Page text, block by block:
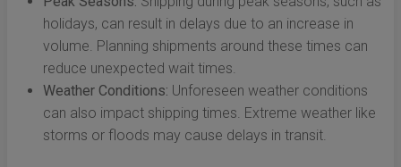
holidays, can result in delays due to an increase in
volume. Planning shipments around these times can
reduce unexpected wait times.
Weather Conditions: Unforeseen weather conditions
can also impact shipping times. Extreme weather like
storms or floods may cause delays in transit.